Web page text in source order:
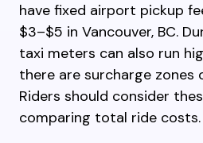
have fixed airport pickup
$3–$5 in Vancouver, BC.
taxi meters can also run
there are surcharge zones
Riders should consider
comparing total ride costs.